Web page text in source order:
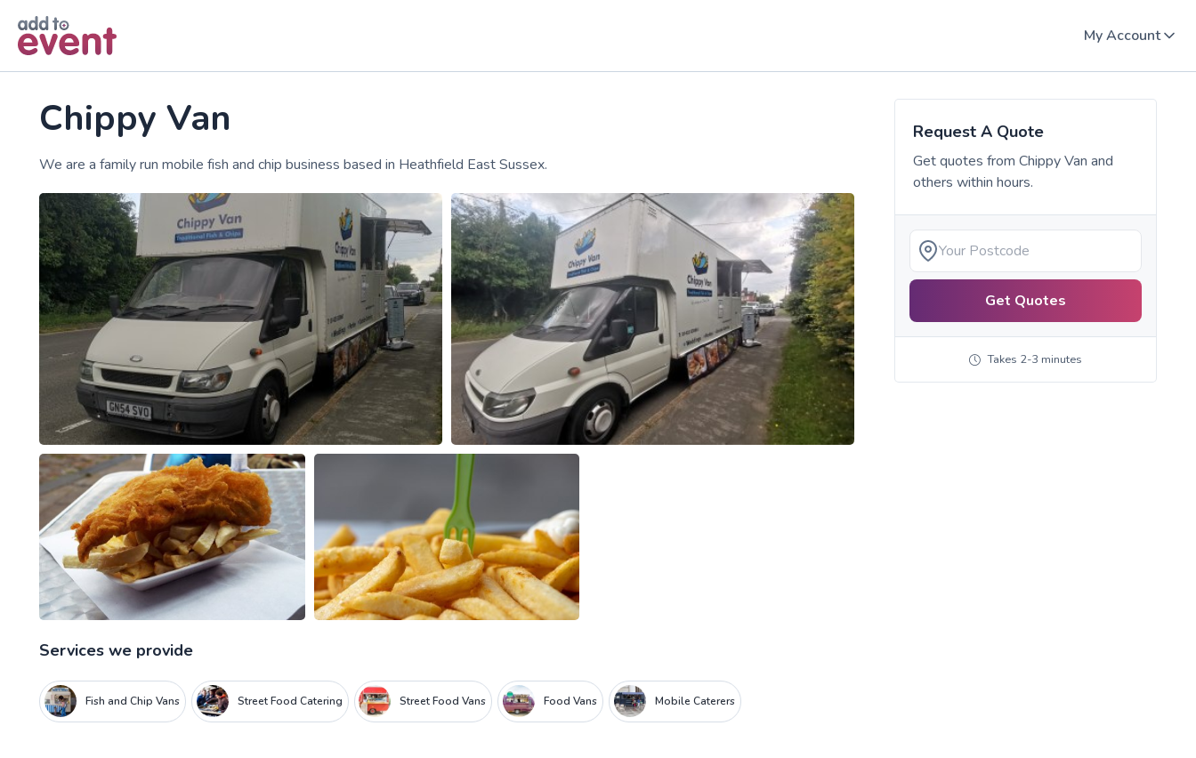
My Account
Chippy Van
We are a family run mobile fish and chip business based in Heathfield East Sussex.
Services we provide
Fish and Chip Vans Street Food Catering Street Food Vans Food Vans Mobile Caterers
Request A Quote
Get quotes from Chippy Van and
others within hours.
Get Quotes
Takes 2-3 minutes